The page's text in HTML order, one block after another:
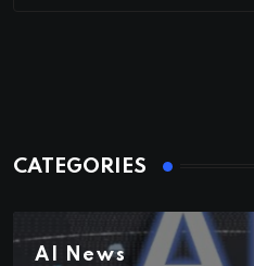
CATEGORIES
AI News